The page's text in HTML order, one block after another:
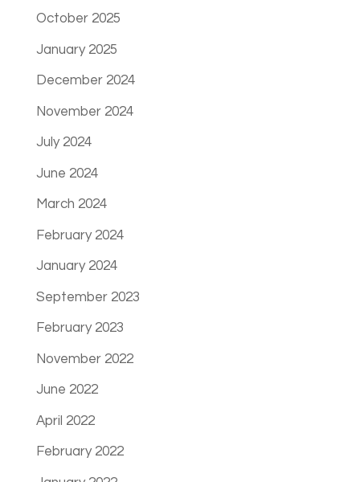
October 2025
January 2025
December 2024
November 2024
July 2024
June 2024
March 2024
February 2024
January 2024
September 2023
February 2023
November 2022
June 2022
April 2022
February 2022